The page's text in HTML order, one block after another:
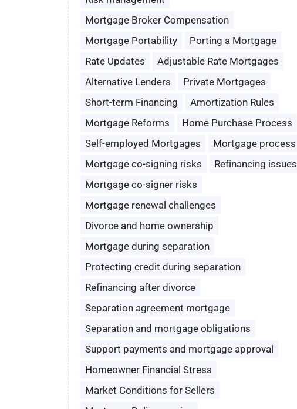
Mortgage Broker Compensation
Mortgage Portability
Porting a Mortgage
Rate Updates
Adjustable Rate Mortgages
Alternative Lenders
Private Mortgages
Short-term Financing
Amortization Rules
Mortgage Reforms
Home Purchase Process
Self-employed Mortgages
Mortgage process
Mortgage co-signing risks
Refinancing issues
Mortgage co-signer risks
Mortgage renewal challenges
Divorce and home ownership
Mortgage during separation
Protecting credit during separation
Refinancing after divorce
Separation agreement mortgage
Separation and mortgage obligations
Support payments and mortgage approval
Homeowner Financial Stress
Market Conditions for Sellers